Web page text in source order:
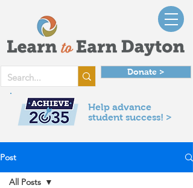
Donate >
Help advance
student success! >
Post
All Posts